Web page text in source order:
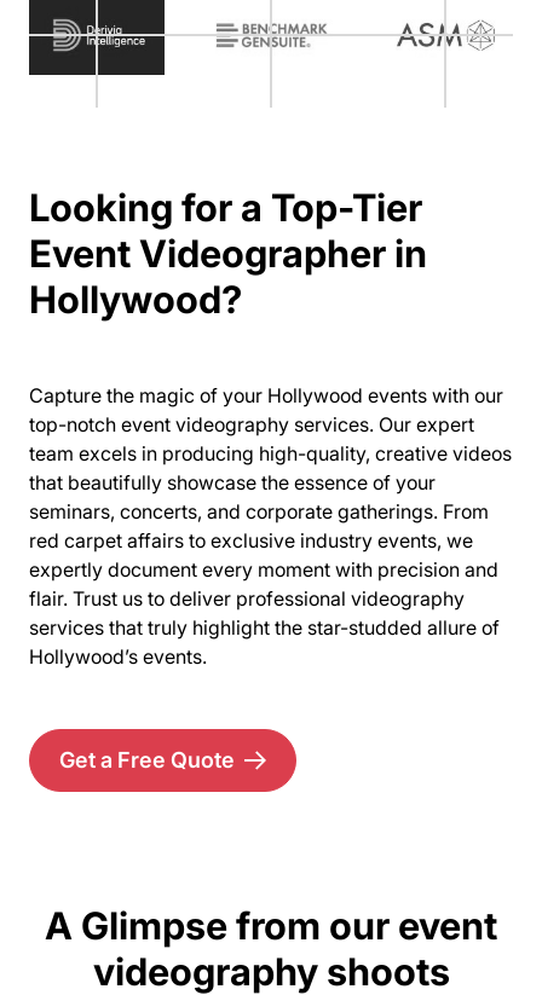
Looking for a Top-Tier
Event Videographer in
Hollywood?
Capture the magic of your Hollywood events with our
top-notch event videography services. Our expert
team excels in producing high-quality, creative videos
that beautifully showcase the essence of your
seminars, concerts, and corporate gatherings. From
red carpet affairs to exclusive industry events, we
expertly document every moment with precision and
flair. Trust us to deliver professional videography
services that truly highlight the star-studded allure of
Hollywood’s events.
Get a Free Quote
A Glimpse from our event
videography shoots